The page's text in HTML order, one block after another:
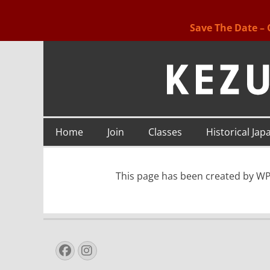
Save The Date
Primary
Menu
Home Join Classes Historical
This page has been created by
Facebook
Instagram